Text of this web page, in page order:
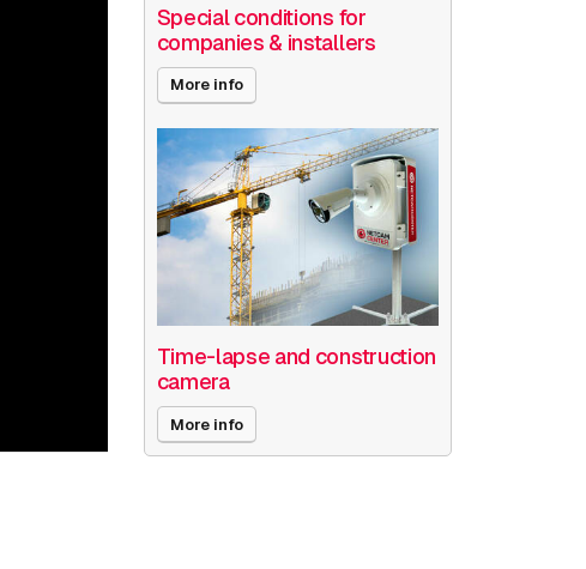
Special conditions for
companies & installers
More info
Time-lapse and construction
camera
More info